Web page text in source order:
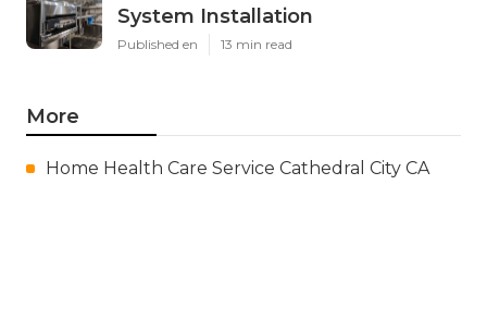
System Installation
Published en 13 min read
More
Home Health Care Service Cathedral City CA